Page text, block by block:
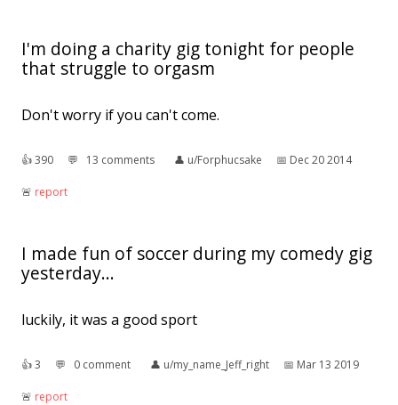
I'm doing a charity gig tonight for people
that struggle to orgasm
Don't worry if you can't come.
👍︎390 💬︎ 13 comments 👤︎ u/Forphucsake 📅︎ Dec 20 2014
🚨︎ report
I made fun of soccer during my comedy gig
yesterday...
luckily, it was a good sport
👍︎3 💬︎ 0 comment 👤︎ u/my_name_Jeff_right 📅︎ Mar 13 2019
🚨︎ report